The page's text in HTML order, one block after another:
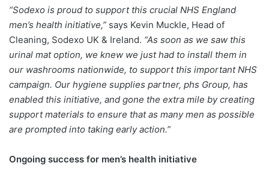
“Sodexo is proud to support this crucial NHS England
men’s health initiative,” says Kevin Muckle, Head of
Cleaning, Sodexo UK & Ireland. “As soon as we saw this
urinal mat option, we knew we just had to install them in
our washrooms nationwide, to support this important NHS
campaign. Our hygiene supplies partner, phs Group, has
enabled this initiative, and gone the extra mile by creating
support materials to ensure that as many men as possible
are prompted into taking early action.”
Ongoing success for men’s health initiative